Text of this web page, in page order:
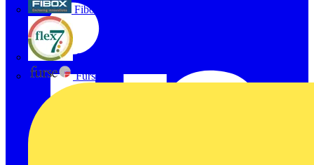
Fibox
flex7
Furse